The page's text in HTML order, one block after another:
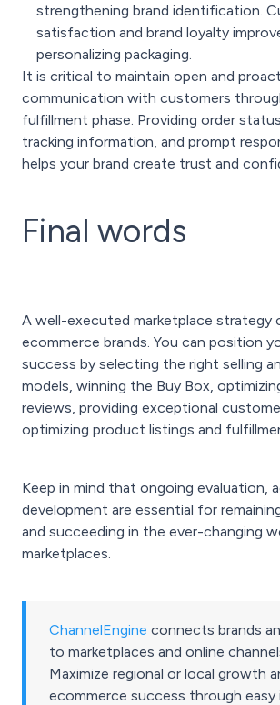
strengthening brand identification.
satisfaction and brand loyalty
personalizing packaging.
It is critical to maintain open and
communication with customers
fulfillment phase. Providing order
tracking information, and prompt
helps your brand create trust and
Final words
A well-executed marketplace strategy
ecommerce brands. You can position
success by selecting the right selling
models, winning the Buy Box,
reviews, providing exceptional
optimizing product listings and
Keep in mind that ongoing evaluation,
development are essential for
and succeeding in the ever-changing
marketplaces.
ChannelEngine connects brands
to marketplaces and online
Maximize regional or local growth
ecommerce success through